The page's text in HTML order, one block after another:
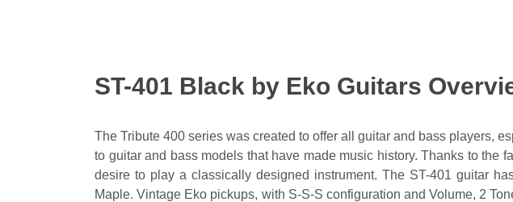
ST-401 Black by Eko Guitars
The Tribute 400 series was created to offer all guitar and bass players,
to guitar and bass models that have made music history. Thanks to the
desire to play a classically designed instrument. The ST-401 guitar
Maple. Vintage Eko pickups, with S-S-S configuration and Volume, 2